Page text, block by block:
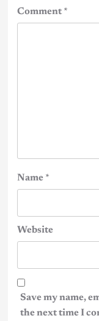
Comment*
Name *
Website
Save my name,
the next time I